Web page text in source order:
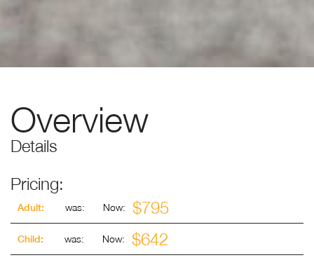
Overview
Details
Pricing:
Adult: was: Now: $795
Child: was: Now: $642